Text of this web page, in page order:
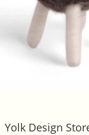
Yolk Design